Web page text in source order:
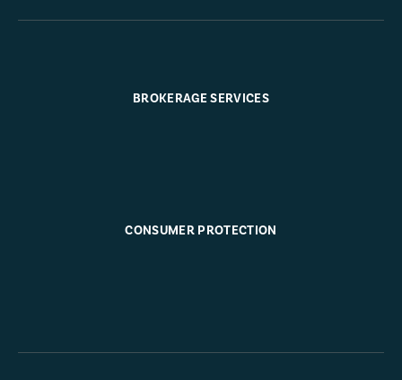
BROKERAGE SERVICES
CONSUMER PROTECTION